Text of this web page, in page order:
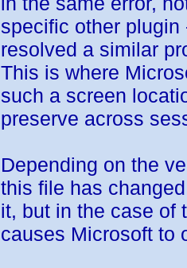
specific other
resolved a similar
This is where
such a screen
preserve across
Depending on the
this file has
it, but in the case of
causes Microsoft to